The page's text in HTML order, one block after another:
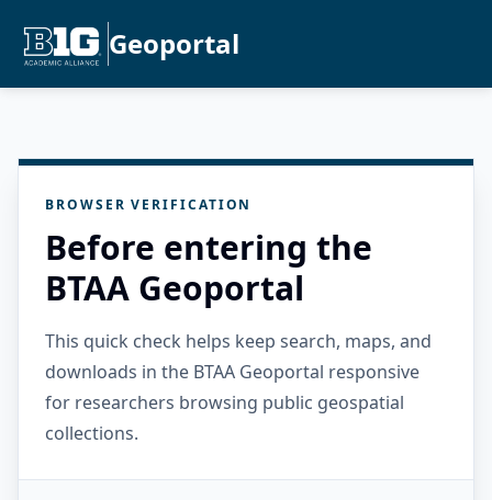
Geoportal
BROWSER VERIFICATION
Before entering the
BTAA Geoportal
This quick check helps keep search, maps, and
downloads in the BTAA Geoportal responsive
for researchers browsing public geospatial
collections.